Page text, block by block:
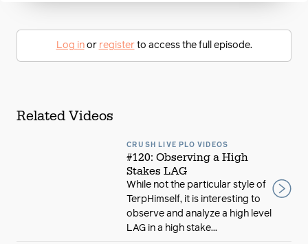
Log inor registerto access the full episode.
Related Videos
CRUSH LIVE PLO VIDEOS
#120: Observing a High
Stakes LAG
While not the particular style of
TerpHimself, it is interesting to
observe and analyze a high level
LAG in a high stake...